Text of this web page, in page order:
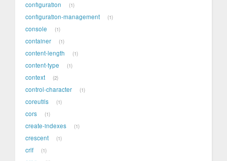
configuration 1
configuration-management 1
console 1
container 1
content-length 1
content-type 1
context 2
control-character 1
coreutils 1
cors 1
create-indexes 1
crescent 1
crlf 1